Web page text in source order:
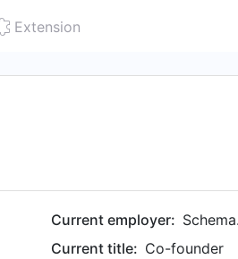
Extension
Current employer:
Current title: Co-founder